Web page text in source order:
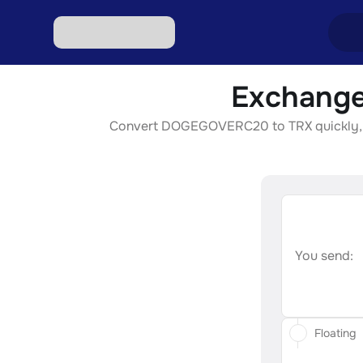
Convert DOGEGOVERC20 to TRX
You send:
Floating